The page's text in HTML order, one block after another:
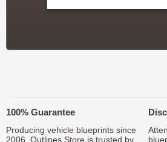
100% Guarantee
Producing vehicle blueprints since
2006. Outlines Store is trusted by